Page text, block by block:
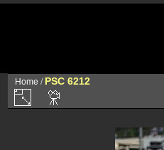
Home / PSC 6212